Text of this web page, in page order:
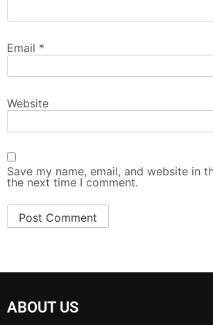
Email *
Website
Save my name, email, and website in
the next time I comment.
ABOUT US